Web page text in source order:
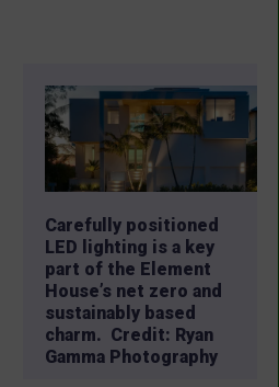
Carefully positioned
LED lighting is a key
part of the Element
House’s net zero and
sustainably based
charm. Credit: Ryan
Gamma Photography